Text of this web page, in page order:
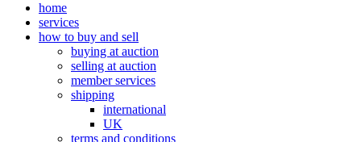
home
services
how to buy and sell
buying at auction
selling at auction
member services
shipping
international
UK
terms and conditions